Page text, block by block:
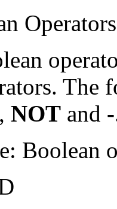
Operators
The
NOT and -
Boolean